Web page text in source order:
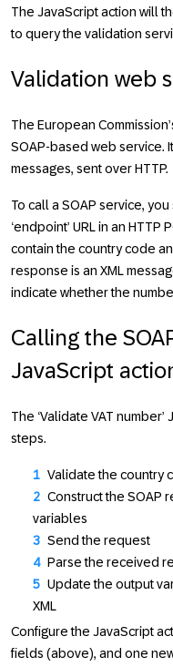
The JavaScript action will
to query the validation
Validation web
The European
SOAP-based web service.
messages, sent over HTTP.
To call a SOAP service,
‘endpoint’ URL in an
contain the country code
response is an XML
indicate whether the number
Calling the
JavaScript
The ‘Validate VAT
steps.
Validate the country
Construct the SOAP
variables
Send the request
Parse the received
Update the output
XML
Configure the JavaScript
fields (above), and one